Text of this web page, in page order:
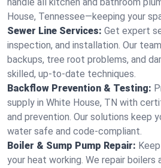
House, Tennessee—keeping your
Sewer Line Services: Get expert
inspection, and installation. Our
backups, tree root problems, and
skilled, up-to-date techniques.
Backflow Prevention & Testing:
supply in White House, TN with
and prevention. Our solutions keep
water safe and code-compliant.
Boiler & Sump Pump Repair:
your heat working. We repair boilers